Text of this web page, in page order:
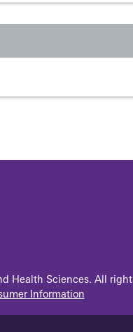
Health Sciences. All
Information